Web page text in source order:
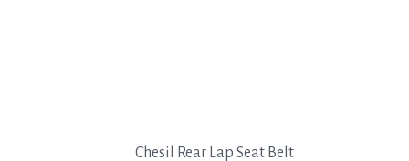
Chesil Rear Lap Seat Belt